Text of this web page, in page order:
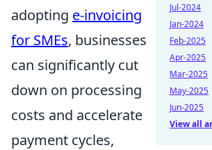
adopting e-invoicing
for SMEs, businesses
can significantly cut
down on processing
costs and accelerate
payment cycles,
Jul-2024
Jan-2024
Feb-2025
Apr-2025
Mar-2025
May-2025
Jun-2025
View all